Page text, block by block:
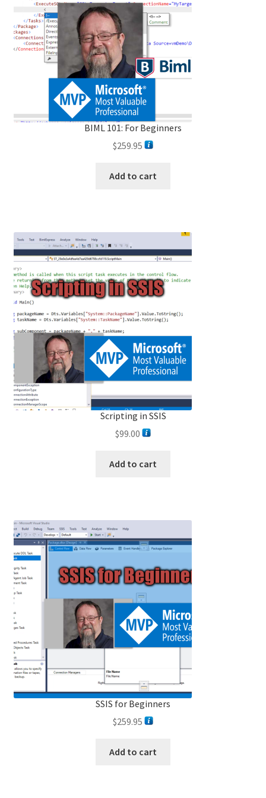
BIML 101: For Beginners
$259.95
Add to cart
Scripting in SSIS
$99.00
Add to cart
SSIS for Beginners
$259.95
Add to cart